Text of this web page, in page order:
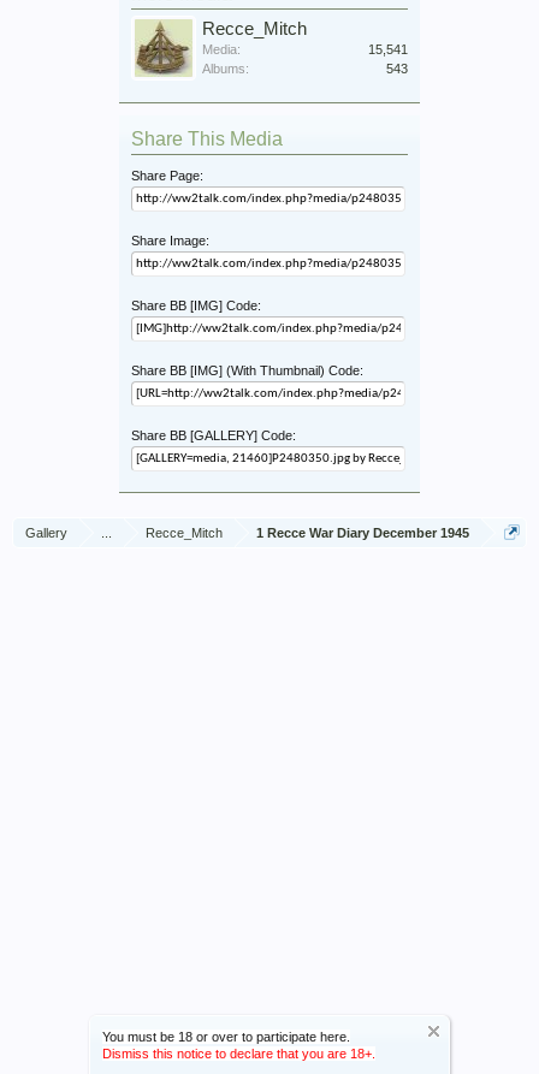
You must be 18 or over to participate here.
Dismiss this notice to declare that you are 18+.
Recce_Mitch
Media:
15,541
Albums:
543
Share This Media
Share Page:
Share Image:
Share BB [IMG] Code:
Share BB [IMG] (With Thumbnail) Code:
Share BB [GALLERY] Code:
Gallery Recce_Mitch 1 Recce War Diary December 1945